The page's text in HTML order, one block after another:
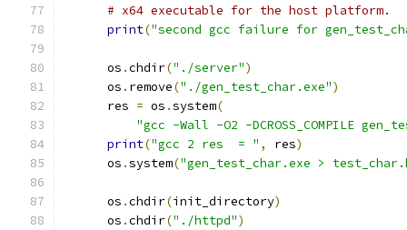
# x64 executable for the host platform.
print("second gcc failure for
      os
.chdir("./server")
      os
. remove("./gen_test_char.exe")
      res
= os .system(
"gcc -Wall -O2 -DCROSS_COMPILE
print("gcc 2 res  = " , res)
      os
.system("gen_test_char.exe >
      os
.chdir(init_directory)
      os
.chdir("./httpd")